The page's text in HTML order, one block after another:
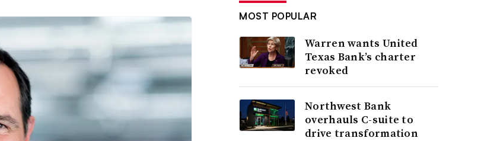
MOST POPULAR
Warren wants United
Texas Bank’s charter
revoked
Northwest Bank
overhauls C-suite to
drive transformation